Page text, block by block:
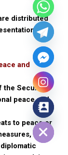
distributed
from
and
the Security
peace and
to peace or
Hide chaty